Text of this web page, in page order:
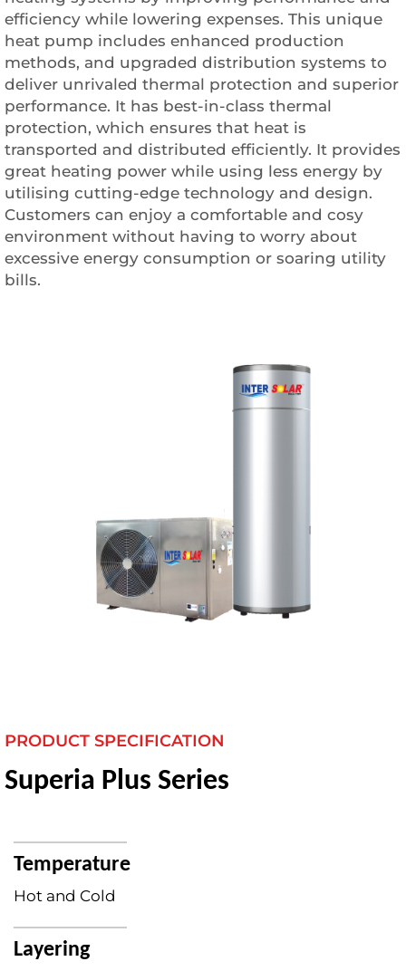
efficiency while lowering expenses. This unique
heat pump includes enhanced production
methods, and upgraded distribution systems to
deliver unrivaled thermal protection and superior
performance. It has best-in-class thermal
protection, which ensures that heat is
transported and distributed efficiently. It provides
great heating power while using less energy by
utilising cutting-edge technology and design.
Customers can enjoy a comfortable and cosy
environment without having to worry about
excessive energy consumption or soaring utility
bills.
PRODUCT SPECIFICATION
Superia Plus Series
Temperature
Hot and Cold
Layering